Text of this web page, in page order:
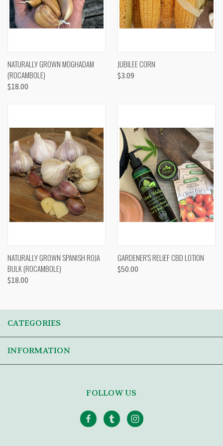
NATURALLY GROWN MOGHADAM
(ROCAMBOLE)
$18.00
JUBILEE CORN
$3.09
NATURALLY GROWN SPANISH ROJA
BULK (ROCAMBOLE)
$18.00
GARDENER'S RELIEF CBD LOTION
$50.00
CATEGORIES
INFORMATION
FOLLOW US